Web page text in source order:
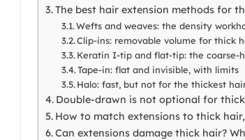
The best hair extension methods for
Wefts and weaves: the density
Clip-ins: removable volume for thick
Keratin I-tip and flat-tip: the coarse-
Tape-in: flat and invisible, with limits
Halo: fast, but not for the thickest
Double-drawn is not optional for
How to match extensions to thick
Can extensions damage thick hair?